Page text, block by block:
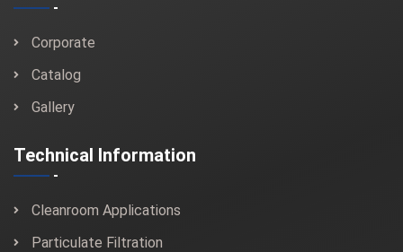
Corporate
Catalog
Gallery
Technical Information
Cleanroom Applications
Particulate Filtration